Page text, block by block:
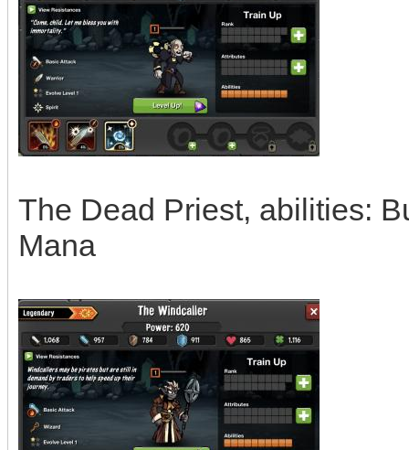
The Dead Priest, abilities:
Mana